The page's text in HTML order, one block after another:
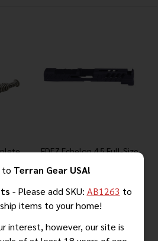
FDEZ Echelon 4.5 Full-Size
Optics-Ready Slide
to Terran Gear USA!
- Please add SKU: AB1263 to
items to your home!
interest, however, our site is